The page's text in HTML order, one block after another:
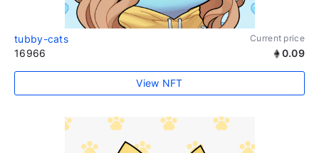
tubby-cats Current price
16966 0.09
View NFT